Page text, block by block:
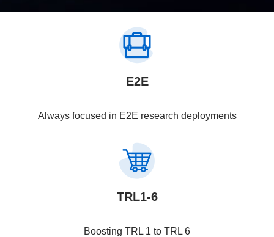
E2E
Always focused in E2E research deployments
TRL1-6
Boosting TRL 1 to TRL 6